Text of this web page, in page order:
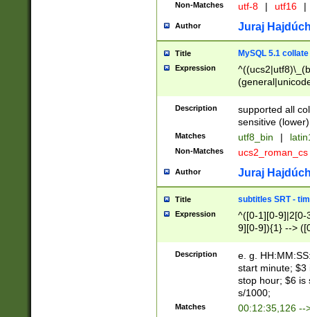
Non-Matches utf-8 | utf16 |
Author Juraj
Title MySQL 5.1 collate
Expression
Description
supported all
sensitive (lower)
Matches utf8_bin |
Non-Matches ucs2_roman_cs
Author Juraj
Title subtitles SRT -
Expression
^([0-1][0-9]|2[0-
9][0-9]){1} -->
{1},([0-9][0-
Description
e. g.
start minute; $3
stop hour; $6 is
s/1000;
Matches 00:12:35,126 --